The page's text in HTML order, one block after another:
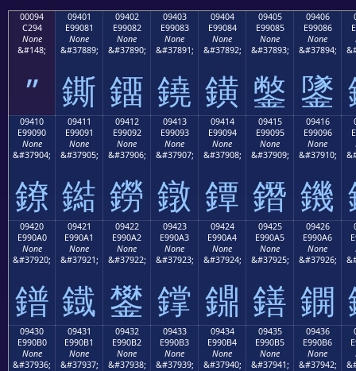
00094
C294
None
&#148;
”
09401
E99081
None
&#37889;
鐁
09402
E99082
None
&#37890;
鐂
09403
E99083
None
&#37891;
鐃
09404
E99084
None
&#37892;
鐄
09405
E99085
None
&#37893;
鐅
09406
E99086
None
&#37894;
鐆
09410
E99090
None
&#37904;
鐐
09411
E99091
None
&#37905;
鐑
09412
E99092
None
&#37906;
鐒
09413
E99093
None
&#37907;
鐓
09414
E99094
None
&#37908;
鐔
09415
E99095
None
&#37909;
鐕
09416
E99096
None
&#37910;
鐖
09420
E990A0
None
&#37920;
鐠
09421
E990A1
None
&#37921;
鐡
09422
E990A2
None
&#37922;
鐢
09423
E990A3
None
&#37923;
鐣
09424
E990A4
None
&#37924;
鐤
09425
E990A5
None
&#37925;
鐥
09426
E990A6
None
&#37926;
鐦
09430
E990B0
None
&#37936;
09431
E990B1
None
&#37937;
09432
E990B2
None
&#37938;
09433
E990B3
None
&#37939;
09434
E990B4
None
&#37940;
09435
E990B5
None
&#37941;
09436
E990B6
None
&#37942;